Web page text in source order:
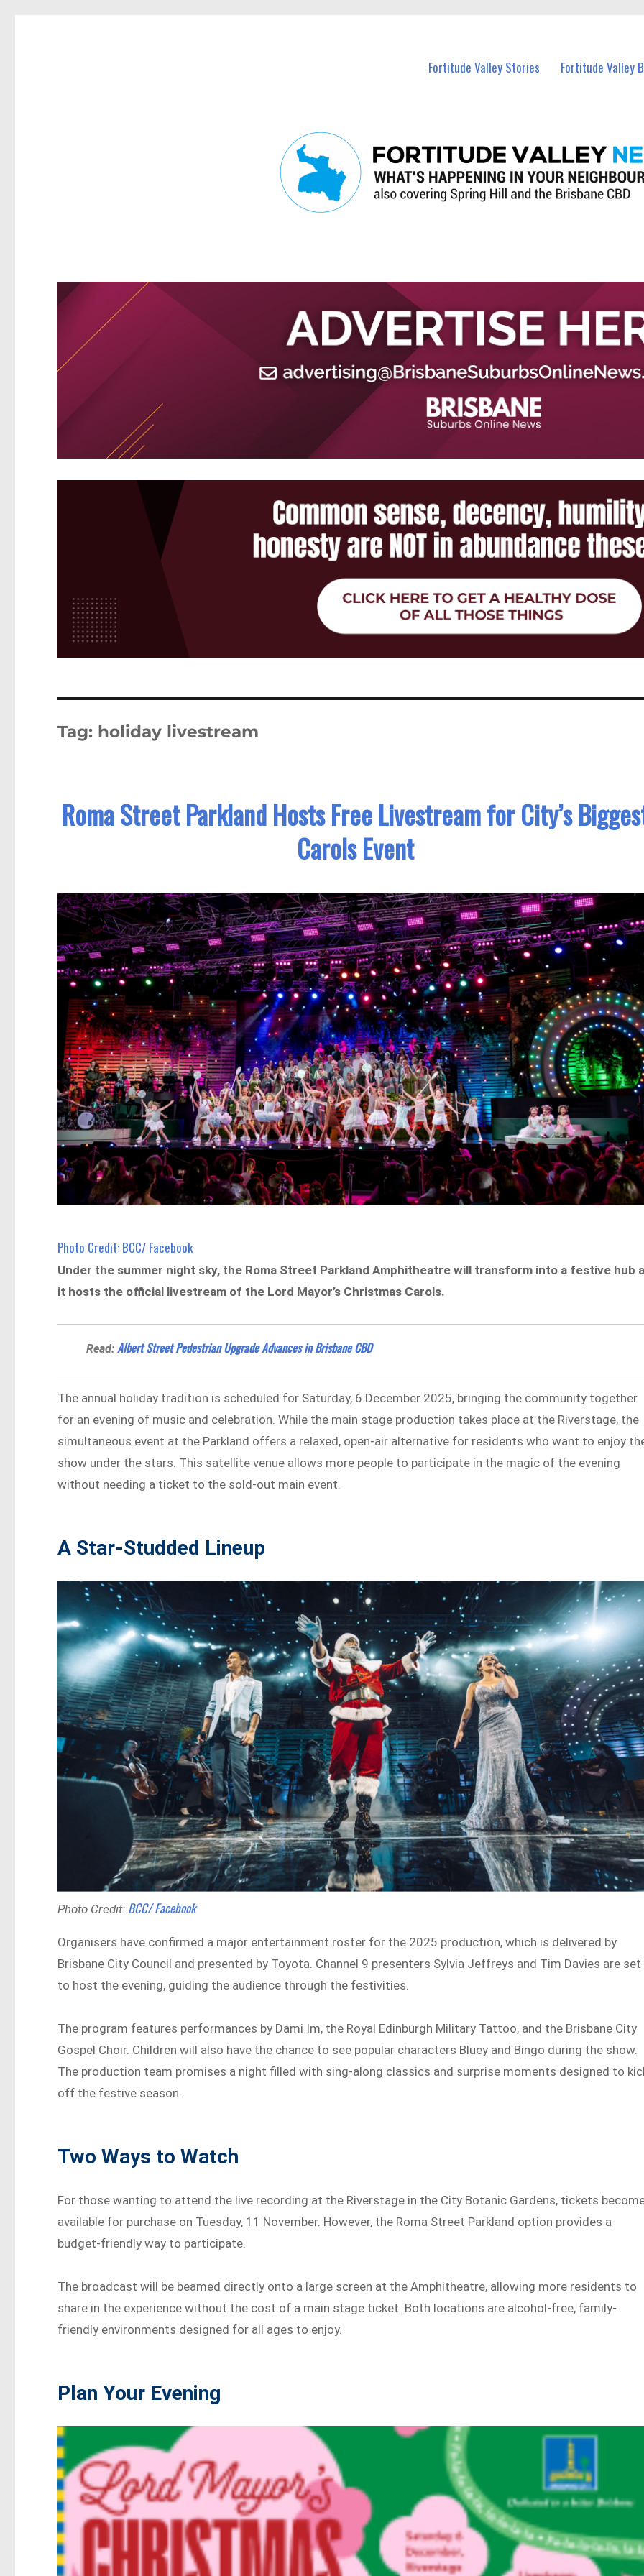
Fortitude Valley Stories Fortitude Valley
Tag: holiday livestream
Roma Street Parkland Hosts Free Livestream for City’s
Carols Event
Photo Credit: BCC/ Facebook
Under the summer night sky, the Roma Street Parkland Amphitheatre will transform into a festive hub
it hosts the official livestream of the Lord Mayor’s Christmas Carols.
Read:Albert Street Pedestrian Upgrade Advances in Brisbane CBD
The annual holiday tradition is scheduled for Saturday, 6 December 2025, bringing the community together
for an evening of music and celebration. While the main stage production takes place at the Riverstage, the
simultaneous event at the Parkland offers a relaxed, open-air alternative for residents who want to enjoy
show under the stars. This satellite venue allows more people to participate in the magic of the evening
without needing a ticket to the sold-out main event.
A Star-Studded Lineup
Photo Credit: BCC/ Facebook
Organisers have confirmed a major entertainment roster for the 2025 production, which is delivered by
Brisbane City Council and presented by Toyota. Channel 9 presenters Sylvia Jeffreys and Tim Davies are set
to host the evening, guiding the audience through the festivities.
The program features performances by Dami Im, the Royal Edinburgh Military Tattoo, and the Brisbane City
Gospel Choir. Children will also have the chance to see popular characters Bluey and Bingo during the show.
The production team promises a night filled with sing-along classics and surprise moments designed to
off the festive season.
Two Ways to Watch
For those wanting to attend the live recording at the Riverstage in the City Botanic Gardens, tickets
available for purchase on Tuesday, 11 November. However, the Roma Street Parkland option provides a
budget-friendly way to participate.
The broadcast will be beamed directly onto a large screen at the Amphitheatre, allowing more residents to
share in the experience without the cost of a main stage ticket. Both locations are alcohol-free, family-
friendly environments designed for all ages to enjoy.
Plan Your Evening